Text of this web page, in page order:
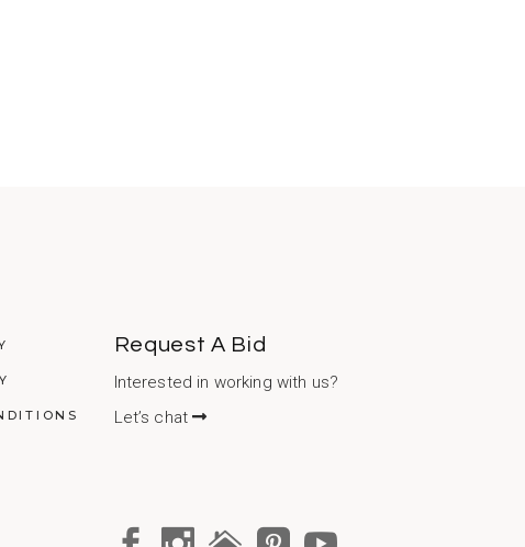
Request A Bid
Interested in working with us?
Let’s chat